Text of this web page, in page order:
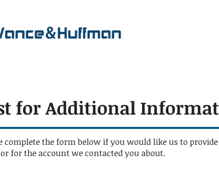
for Additional
complete the form below if you would like us to
for the account we contacted you about.